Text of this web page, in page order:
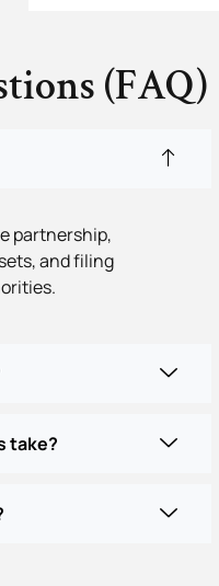
(FAQ)
partnership,
and filing
take?